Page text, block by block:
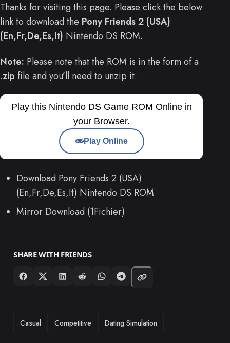
Thanks for visiting this page. Please click the below
link to download the Pony Friends 2 (USA)
(En,Fr,De,Es,It) Nintendo DS ROM.
Note: Please note that the ROM is in the form of a
.zip file and you’ll need to unzip it.
Play this Nintendo DS Game ROM Online in
your Browser.
Play Online
Download Pony Friends 2 (USA)
(En,Fr,De,Es,It) Nintendo DS ROM
Mirror Download (1Fichier)
SHARE WITH FRIENDS
TAGS
Casual Competitive Dating Simulation